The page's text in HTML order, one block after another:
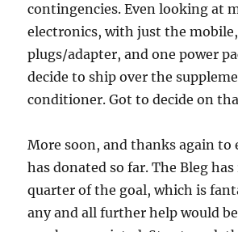
contingencies. Even looking at
electronics, with just the
plugs/adapter, and one power
decide to ship over the
conditioner. Got to decide on
More soon, and thanks again to
has donated so far. The Bleg
quarter of the goal, which is
any and all further help would